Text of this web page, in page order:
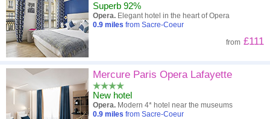
Superb 92%
Opera. Elegant hotel in the heart of Opera
0.9 miles from Sacre-Coeur
from £111
Mercure Paris Opera Lafayette
New hotel
Opera. Modern 4* hotel near the museums
0.9 miles from Sacre-Coeur